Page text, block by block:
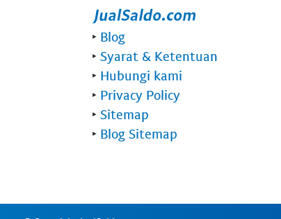
‣ Blog
‣ Syarat & Ketentuan
‣ Hubungi kami
‣ Privacy Policy
‣ Sitemap
‣ Blog Sitemap